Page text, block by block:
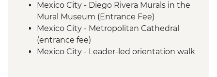
Mexico City - Diego Rivera Murals in the
Mural Museum (Entrance Fee)
Mexico City - Metropolitan Cathedral
(entrance fee)
Mexico City - Leader-led orientation walk